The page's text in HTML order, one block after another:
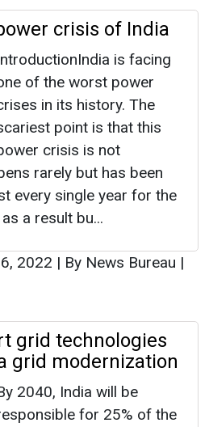
crisis of India
is facing
of the worst power
in its history. The
point is that this
crisis is not
rarely but has been
every single year for the
a result bu...
2022 | By News Bureau |
grid technologies
grid modernization
2040, India will be
for 25% of the